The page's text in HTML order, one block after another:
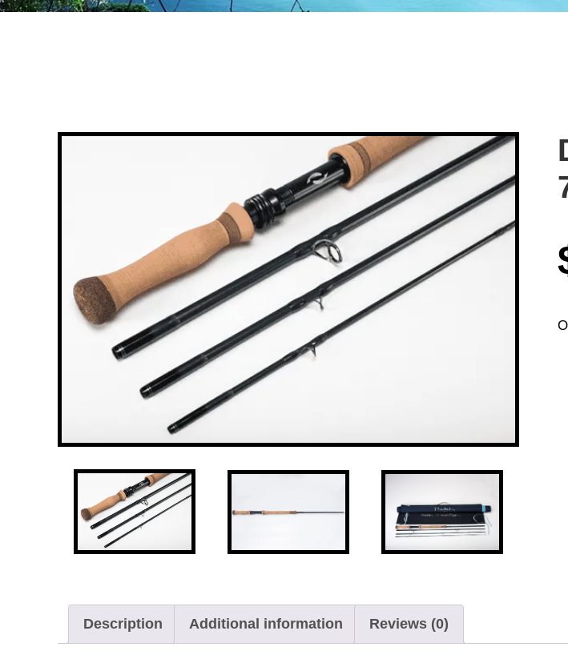
Description Additional information Reviews (0)